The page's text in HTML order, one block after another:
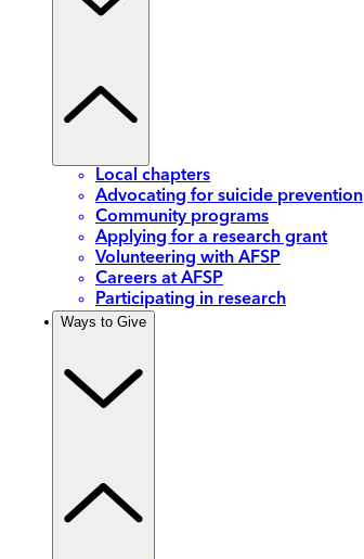
Local chapters
Advocating for suicide prevention
Community programs
Applying for a research grant
Volunteering with AFSP
Careers at AFSP
Participating in research
Ways to Give